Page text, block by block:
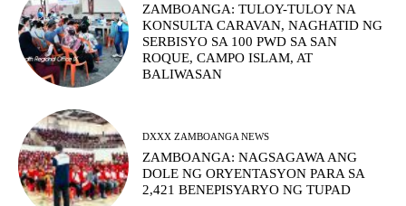
ZAMBOANGA: TULOY-TULOY NA
KONSULTA CARAVAN, NAGHATID NG
SERBISYO SA 100 PWD SA SAN
ROQUE, CAMPO ISLAM, AT
BALIWASAN
DXXX ZAMBOANGA NEWS
ZAMBOANGA: NAGSAGAWA ANG
DOLE NG ORYENTASYON PARA SA
2,421 BENEPISYARYO NG TUPAD